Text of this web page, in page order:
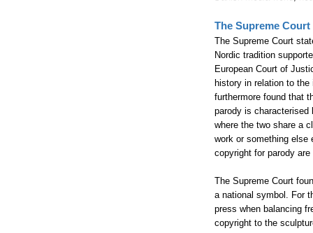
The Supreme
The Supreme Court
Nordic tradition
European Court of
history in relation to
furthermore found that
parody is
where the two share a
work or something else
copyright for parody
The Supreme Court
a national symbol. For
press when balancing
copyright to the